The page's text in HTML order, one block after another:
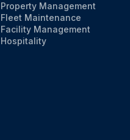
Property Management
Fleet Maintenance
Facility Management
Hospitality